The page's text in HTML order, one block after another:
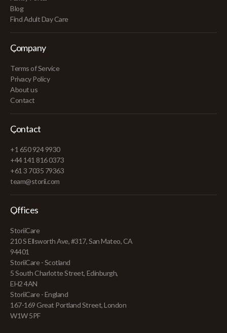
Blog
Find Adult Day Care
Company
Terms of Service
Privacy Policy
About us
Contact
Contact
+1 650 924 9930
+44 141 816 0373
+61 3 7035 79363
team@storii.com
Offices
StoriiCare
210 S Ellsworth Ave, #317, San Mateo, CA
94401
StoriiCare - Scotland
5 South Charlotte Street, Edinburgh,
EH2 4AN
StoriiCare - England
167-169 Great Portland Street, London
W1W 5PF